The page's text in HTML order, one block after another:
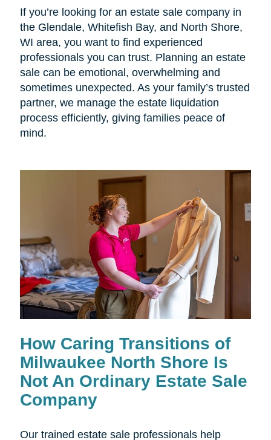
If you’re looking for an estate sale company in
the Glendale, Whitefish Bay, and North Shore,
WI area, you want to find experienced
professionals you can trust. Planning an estate
sale can be emotional, overwhelming and
sometimes unexpected. As your family’s trusted
partner, we manage the estate liquidation
process efficiently, giving families peace of
mind.
How Caring Transitions of
Milwaukee North Shore Is
Not An Ordinary Estate Sale
Company
Our trained estate sale professionals help